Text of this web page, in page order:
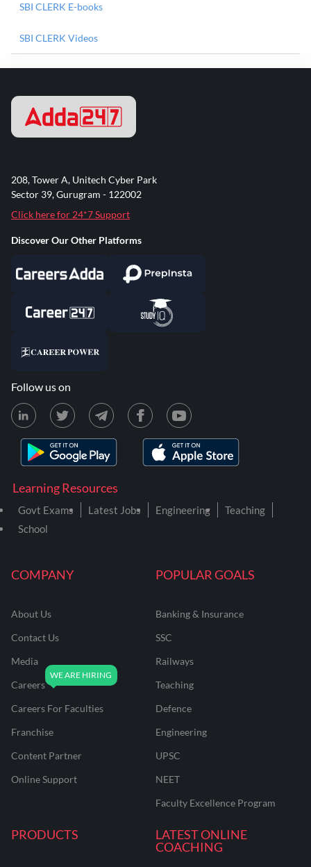
SBI CLERK E-books
SBI CLERK Videos
COMPANY
About Us
Contact Us
Media
Careers
Careers For Faculties
Franchise
Content Partner
Online Support
POPULAR GOALS
Banking & Insurance
SSC
Railways
Teaching
Defence
Engineering
UPSC
NEET
Faculty Excellence Program
PRODUCTS
LATEST ONLINE
COACHING
Learning Resources
Govt Exams Latest Jobs Engineering
Teaching
School
208, Tower A, Unitech Cyber Park
Sector 39, Gurugram - 122002
Click here for 24*7 Support
Discover Our Other Platforms
Follow us on